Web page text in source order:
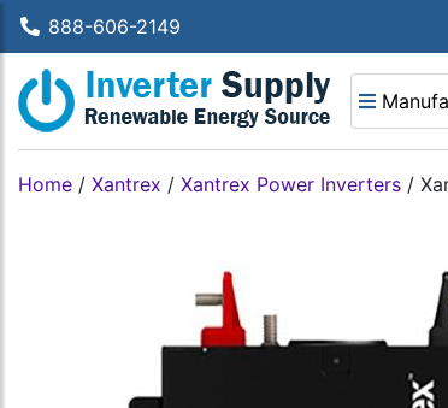
888-606-2149
Home / Xantrex / Xantrex Power Inverters /